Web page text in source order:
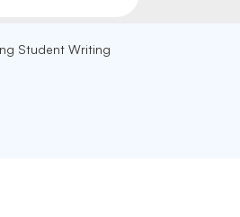
Student Writing